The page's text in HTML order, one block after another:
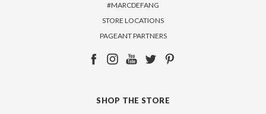
#MARCDEFANG
STORE LOCATIONS
PAGEANT PARTNERS
SHOP THE STORE